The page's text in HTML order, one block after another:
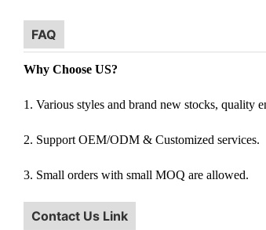
FAQ
Why Choose US?
1. Various styles and brand new stocks, quality
2. Support OEM/ODM & Customized services.
3. Small orders with small MOQ are allowed.
Contact Us Link